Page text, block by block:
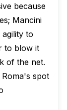
because
Mancini
to
to blow it
of the net.
spot